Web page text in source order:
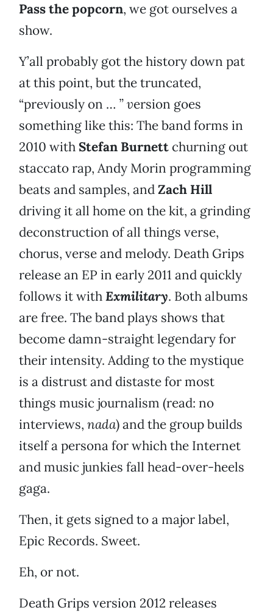
Pass the popcorn, we got ourselves a
show.
Y’all probably got the history down pat
at this point, but the truncated,
“previously on … ” version goes
something like this: The band forms in
2010 with Stefan Burnett churning out
staccato rap, Andy Morin programming
beats and samples, andZach Hill
driving it all home on the kit, a grinding
deconstruction of all things verse,
chorus, verse and melody. Death Grips
release an EP in early 2011 and quickly
follows it withExmilitary. Both albums
are free. The band plays shows that
become damn-straight legendary for
their intensity. Adding to the mystique
is a distrust and distaste for most
things music journalism (read: no
interviews, nada) and the group builds
itself a persona for which the Internet
and music junkies fall head-over-heels
gaga.
Then, it gets signed to a major label,
Epic Records. Sweet.
Eh, or not.
Death Grips version 2012 releases